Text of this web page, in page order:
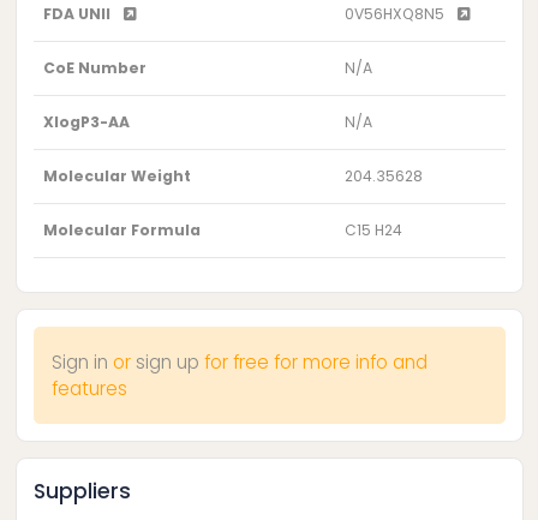
FDA UNII 0V56HXQ8N5
CoE Number N/A
XlogP3-AA N/A
Molecular Weight 204.35628
Molecular Formula C15 H24
Sign in or sign up for free for more info and
features
Suppliers